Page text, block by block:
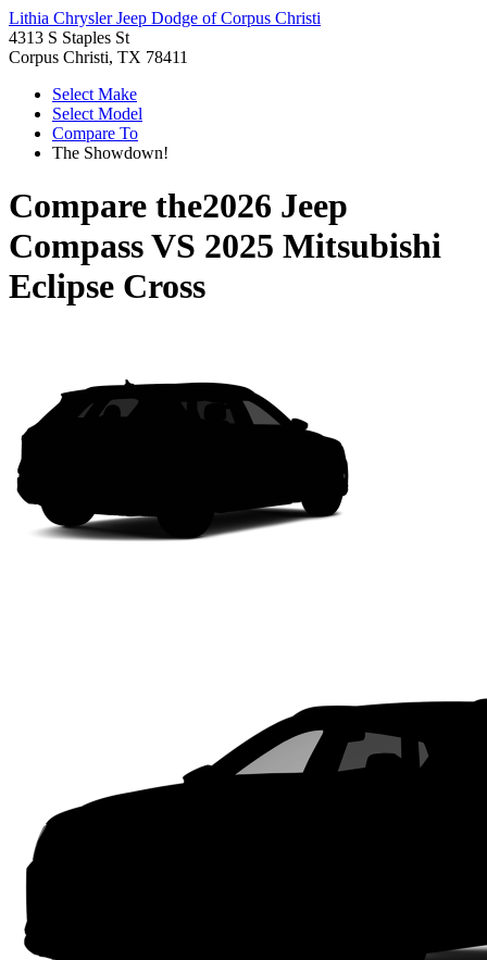
Lithia Chrysler Jeep Dodge of Corpus Christi
4313 S Staples St
Corpus Christi, TX 78411
Select Make
Select Model
Compare To
The Showdown!
Compare the2026 Jeep
CompassVS 2025 Mitsubishi
Eclipse Cross